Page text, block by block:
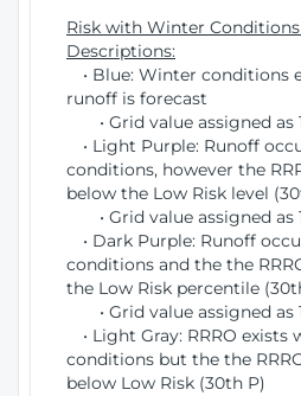
Risk with Winter
Descriptions:
• Blue: Winter conditions
runoff is forecast
• Grid value assigned as
• Light Purple: Runoff
conditions, however the
below the Low Risk level
• Grid value assigned as
• Dark Purple: Runoff
conditions and the the
the Low Risk percentile
• Grid value assigned as
• Light Gray: RRRO
conditions but the the
below Low Risk (30th P)